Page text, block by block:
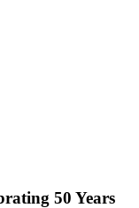
50 Years